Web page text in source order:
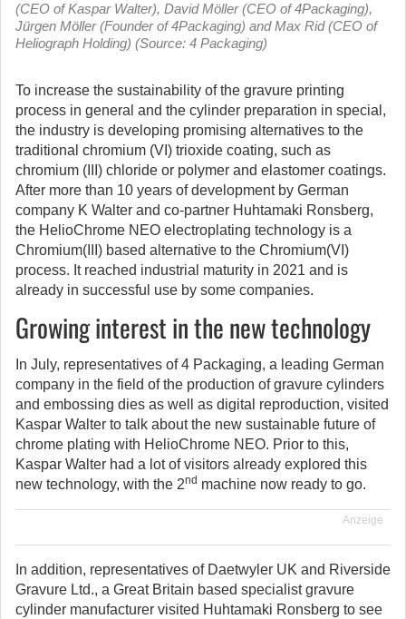
(CEO of Kaspar Walter), David Möller (CEO of 4Packaging),
Jürgen Möller (Founder of 4Packaging) and Max Rid (CEO of
Heliograph Holding) (Source: 4 Packaging)
To increase the sustainability of the gravure printing
process in general and the cylinder preparation in special,
the industry is developing promising alternatives to the
traditional chromium (VI) trioxide coating, such as
chromium (III) chloride or polymer and elastomer coatings.
After more than 10 years of development by German
company K Walter and co-partner Huhtamaki Ronsberg,
the HelioChrome NEO electroplating technology is a
Chromium(III) based alternative to the Chromium(VI)
process. It reached industrial maturity in 2021 and is
already in successful use by some companies.
Growing interest in the new technology
In July, representatives of 4 Packaging, a leading German
company in the field of the production of gravure cylinders
and embossing dies as well as digital reproduction, visited
Kaspar Walter to talk about the new sustainable future of
chrome plating with HelioChrome NEO. Prior to this,
Kaspar Walter had a lot of visitors already explored this
new technology, with the 2nd machine now ready to go.
Anzeige
In addition, representatives of Daetwyler UK and Riverside
Gravure Ltd., a Great Britain based specialist gravure
cylinder manufacturer visited Huhtamaki Ronsberg to see